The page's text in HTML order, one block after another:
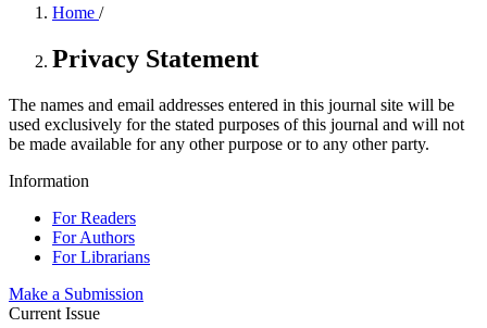
Home /
Privacy Statement
The names and email addresses entered in this journal site will be
used exclusively for the stated purposes of this journal and will not
be made available for any other purpose or to any other party.
Information
For Readers
For Authors
For Librarians
Make a Submission
Current Issue